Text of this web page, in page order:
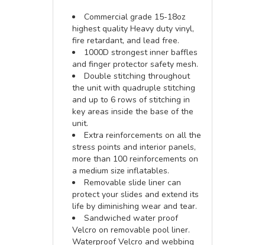
Commercial grade 15-18oz
highest quality Heavy duty vinyl,
fire retardant, and lead free.
1000D strongest inner baffles
and finger protector safety mesh.
Double stitching throughout
the unit with quadruple stitching
and up to 6 rows of stitching in
key areas inside the base of the
unit.
Extra reinforcements on all the
stress points and interior panels,
more than 100 reinforcements on
a medium size inflatables.
Removable slide liner can
protect your slides and extend its
life by diminishing wear and tear.
Sandwiched water proof
Velcro on removable pool liner.
Waterproof Velcro and webbing